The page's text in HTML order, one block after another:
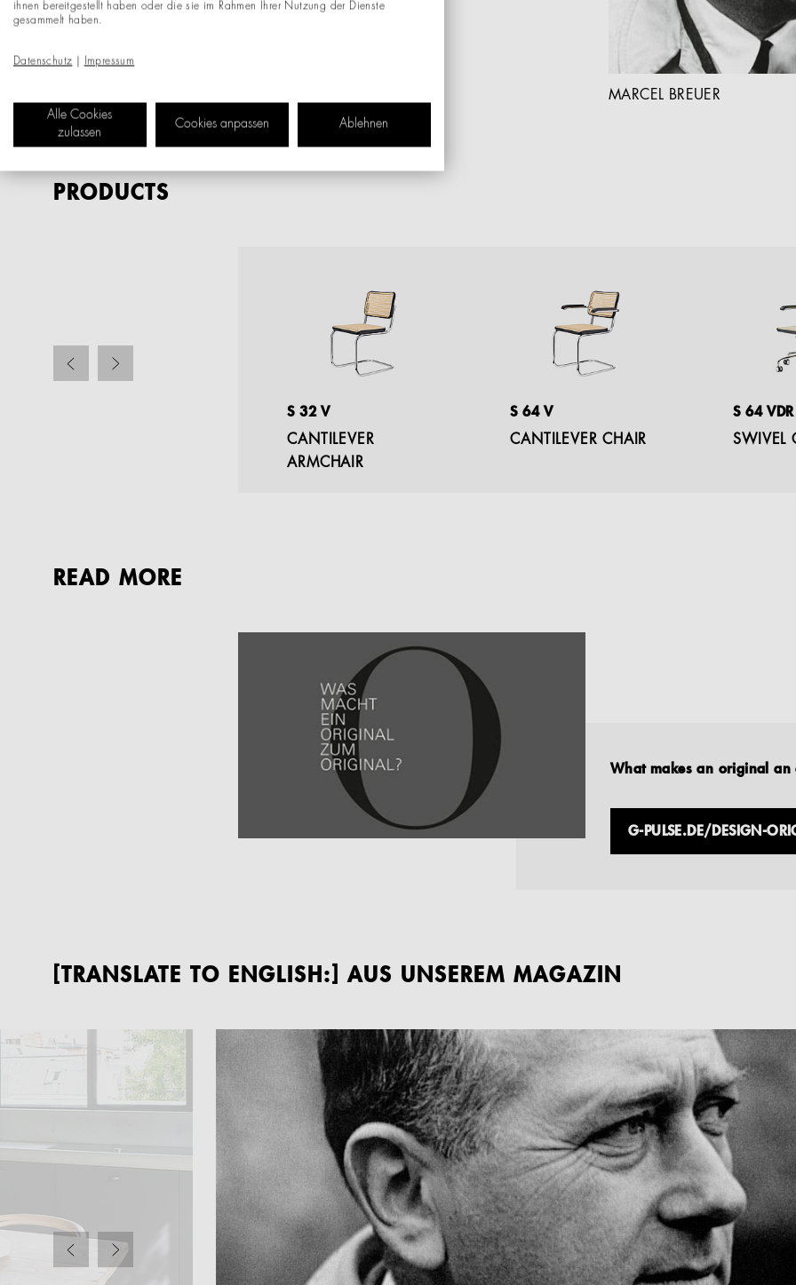
MARCEL BREUER
PRODUCTS
S 32 V
CANTILEVER
ARMCHAIR
S 64 V
CANTILEVER CHAIR
S 64 VDR
SWIVEL
READ MORE
What makes an original an
G-PULSE.DE/DESIGN-
[TRANSLATE TO ENGLISH:] AUS UNSEREM MAGAZIN
ihnen bereitgestellt haben oder die sie im Rahmen Ihrer Nutzung der Dienste
gesammelt haben.
Datenschutz Impressum
Alle Cookies
zulassen
Cookies anpassen Ablehnen